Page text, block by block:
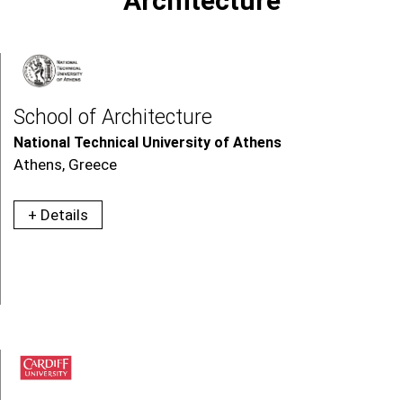
School of Architecture
National Technical University of Athens
Athens, Greece
+ Details